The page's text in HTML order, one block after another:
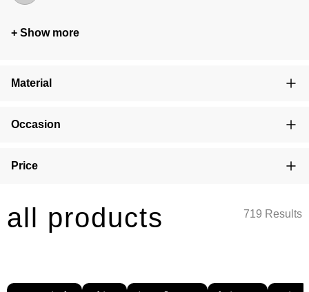
+ Show more
Material
Occasion
Price
all products 719 Results